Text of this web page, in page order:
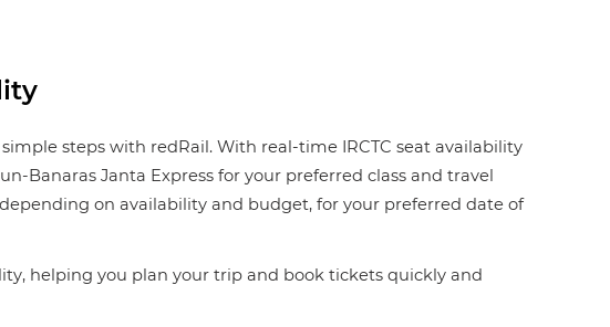
steps with redRail. With real-time IRCTC seat availability
Banaras Janta Express for your preferred class and travel
depending on availability and budget, for your preferred date of
helping you plan your trip and book tickets quickly and